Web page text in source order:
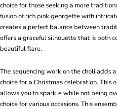
choice for those seeking a more
fusion of rich pink georgette with
creates a perfect balance between
offers a graceful silhouette that is both
beautiful flare.
The sequencing work on the choli adds
choice for a Christmas celebration.
allows you to sparkle while not being
choice for various occasions. This